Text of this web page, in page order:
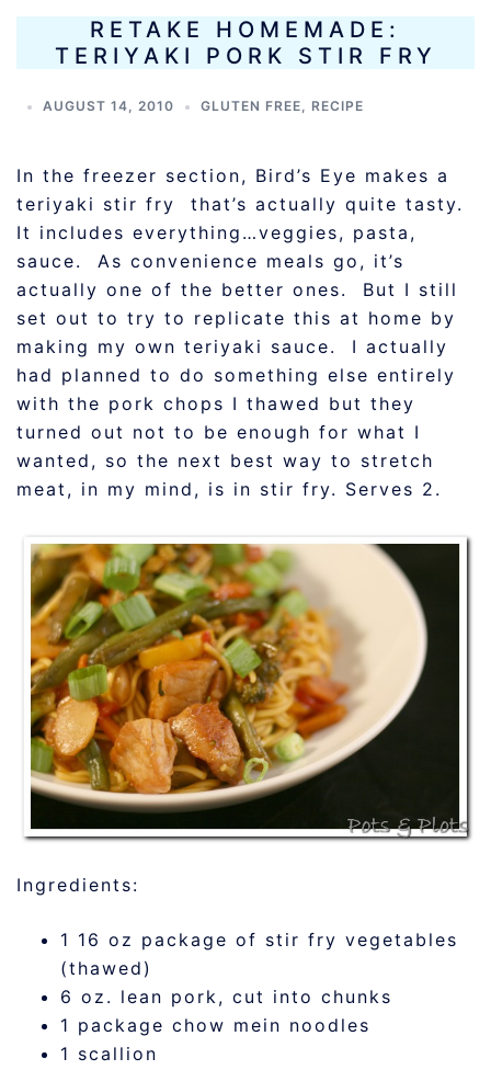
RETAKE HOMEMADE:
TERIYAKI PORK STIR FRY
AUGUST 14, 2010 GLUTEN FREE, RECIPE
In the freezer section, Bird’s Eye makes a
teriyaki stir fry that’s actually quite tasty.
It includes everything…veggies, pasta,
sauce. As convenience meals go, it’s
actually one of the better ones. But I still
set out to try to replicate this at home by
making my own teriyaki sauce. I actually
had planned to do something else entirely
with the pork chops I thawed but they
turned out not to be enough for what I
wanted, so the next best way to stretch
meat, in my mind, is in stir fry. Serves 2.
Ingredients:
1 16 oz package of stir fry vegetables
(thawed)
6 oz. lean pork, cut into chunks
1 package chow mein noodles
1 scallion